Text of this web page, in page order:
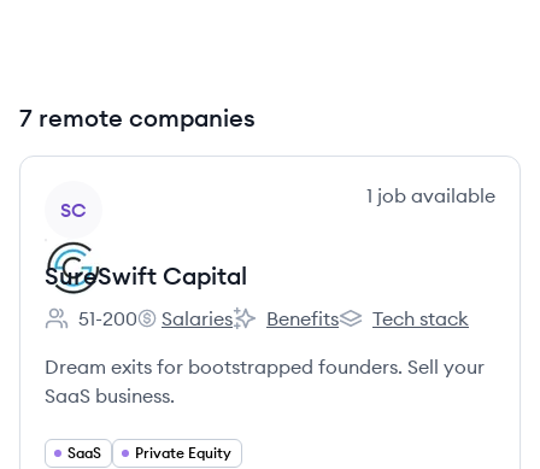
7 remote companies
SC
1 job available
SureSwift Capital
Employee count:
51-200
SureSwift Capital's
Salaries
SureSwift Capital's
Benefits
SureSwift Capital's
Tech stack
Dream exits for bootstrapped founders. Sell your
SaaS business.
SaaS Private Equity